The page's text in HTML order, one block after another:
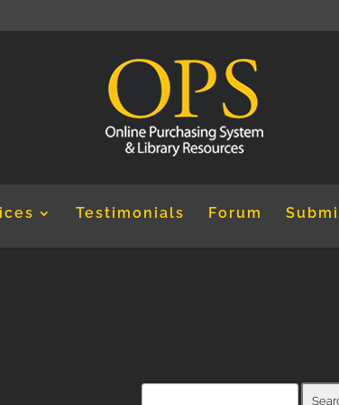
Testimonials Forum